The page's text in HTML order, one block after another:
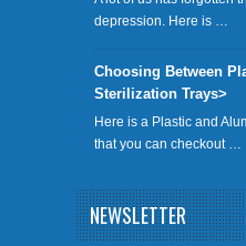
depression. Here is …
Choosing Between
Sterilization Trays>
Here is a Plastic and
that you can checkout …
NEWSLETTER